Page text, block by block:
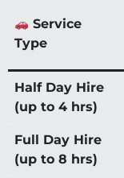
Service
Type
Half Day Hire
(up to 4 hrs)
Full Day Hire
(up to 8 hrs)